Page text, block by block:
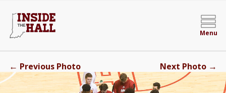
Menu
← Previous Photo Next Photo →